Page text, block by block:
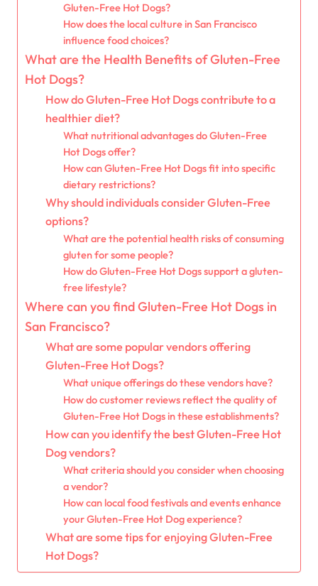
Gluten-Free Hot Dogs?
How does the local culture in San Francisco
influence food choices?
What are the Health Benefits of Gluten-Free
Hot Dogs?
How do Gluten-Free Hot Dogs contribute to a
healthier diet?
What nutritional advantages do Gluten-Free
Hot Dogs offer?
How can Gluten-Free Hot Dogs fit into specific
dietary restrictions?
Why should individuals consider Gluten-Free
options?
What are the potential health risks of consuming
gluten for some people?
How do Gluten-Free Hot Dogs support a gluten-
free lifestyle?
Where can you find Gluten-Free Hot Dogs in
San Francisco?
What are some popular vendors offering
Gluten-Free Hot Dogs?
What unique offerings do these vendors have?
How do customer reviews reflect the quality of
Gluten-Free Hot Dogs in these establishments?
How can you identify the best Gluten-Free Hot
Dog vendors?
What criteria should you consider when choosing
a vendor?
How can local food festivals and events enhance
your Gluten-Free Hot Dog experience?
What are some tips for enjoying Gluten-Free
Hot Dogs?